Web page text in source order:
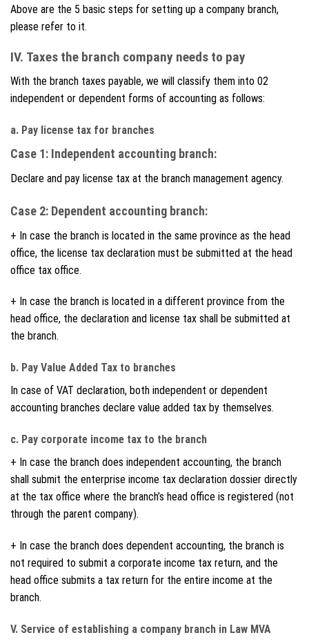
Above are the 5 basic steps for setting up a company branch,
please refer to it.
IV. Taxes the branch company needs to pay
With the branch taxes payable, we will classify them into 02
independent or dependent forms of accounting as follows:
a. Pay license tax for branches
Case 1: Independent accounting branch:
Declare and pay license tax at the branch management agency.
Case 2: Dependent accounting branch:
+ In case the branch is located in the same province as the head
office, the license tax declaration must be submitted at the head
office tax office.
+ In case the branch is located in a different province from the
head office, the declaration and license tax shall be submitted at
the branch.
b. Pay Value Added Tax to branches
In case of VAT declaration, both independent or dependent
accounting branches declare value added tax by themselves.
c. Pay corporate income tax to the branch
+ In case the branch does independent accounting, the branch
shall submit the enterprise income tax declaration dossier directly
at the tax office where the branch’s head office is registered (not
through the parent company).
+ In case the branch does dependent accounting, the branch is
not required to submit a corporate income tax return, and the
head office submits a tax return for the entire income at the
branch.
V. Service of establishing a company branch in Law MVA